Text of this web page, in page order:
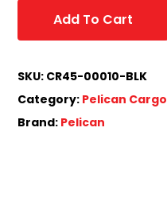
Add To Cart
SKU: CR45-00010-BLK
Category: Pelican Cargo
Brand: Pelican